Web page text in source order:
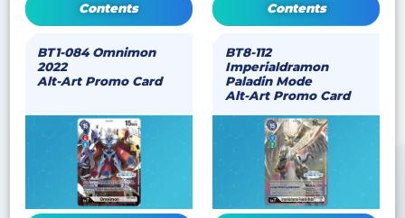
Contents Contents
BT1-084 Omnimon
2022
Alt-Art Promo Card
BT8-112
Imperialdramon
Paladin Mode
Alt-Art Promo Card